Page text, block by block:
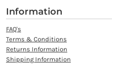
Information
FAQ's
Terms & Conditions
Returns Information
Shipping Information